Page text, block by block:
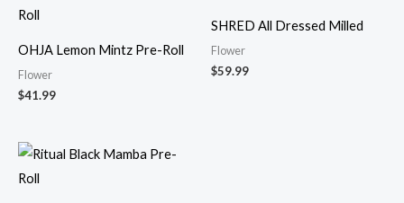
OHJA Lemon Mintz Pre-Roll
Flower
$41.99
SHRED All Dressed Milled
Flower
$59.99